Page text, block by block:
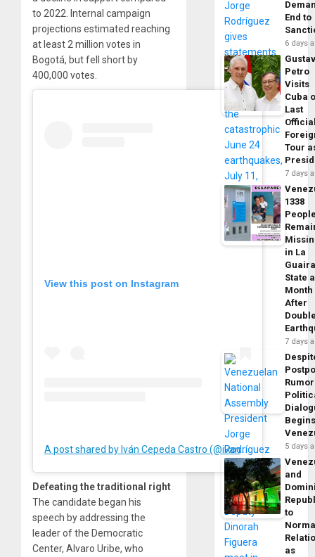
to 2022. Internal campaign
projections estimated reaching
at least 2 million votes in
Bogotá, but fell short by
400,000 votes.
View this post on Instagram
A post shared by Iván Cepeda Castro (@ivancepedacastr)
Defeating the traditional right
The candidate began his
speech by addressing the
leader of the Democratic
Center, Alvaro Uribe, who
End to
6 days
Petro
Visits
Cuba
Last
Tour
7 days
1338
in La
State a
Month
After
7 days
5 days
and
to
as